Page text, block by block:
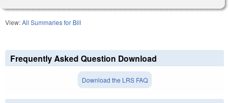
View:All Summaries for Bill
Frequently Asked Question Download
Download the LRS FAQ